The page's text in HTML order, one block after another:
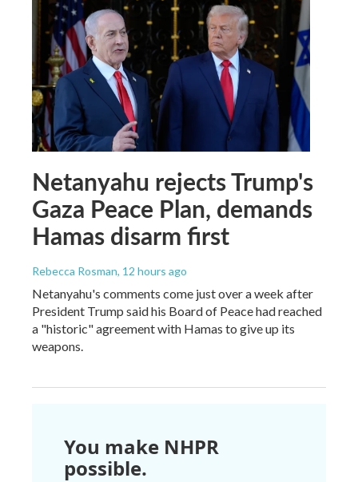
Netanyahu rejects Trump's
Gaza Peace Plan, demands
Hamas disarm first
Rebecca Rosman, 12 hours ago
Netanyahu's comments come just over a week after
President Trump said his Board of Peace had reached
a "historic" agreement with Hamas to give up its
weapons.
You make NHPR
possible.